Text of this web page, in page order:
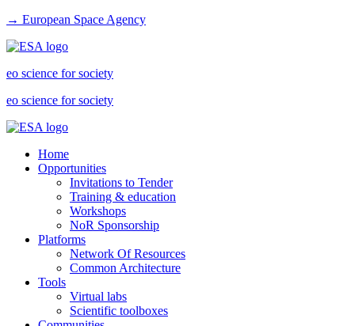
→ European Space Agency
eo science for society
eo science for society
Home
Opportunities
Invitations to Tender
Training & education
Workshops
NoR Sponsorship
Platforms
Network Of Resources
Common Architecture
Tools
Virtual labs
Scientific toolboxes